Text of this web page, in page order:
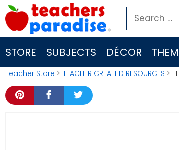
Skip
to
content
Search
for:
STORE SUBJECTS DÉCOR
Teacher Store > TEACHER CREATED RESOURCES >